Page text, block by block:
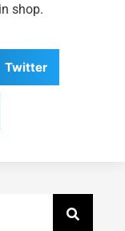
shop.
Twitter